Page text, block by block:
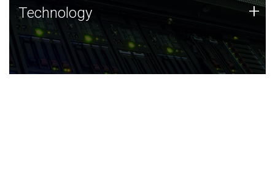
Technology
JCVI was built on a foundation of technology strengths
and this tradition continues today.
Technology +